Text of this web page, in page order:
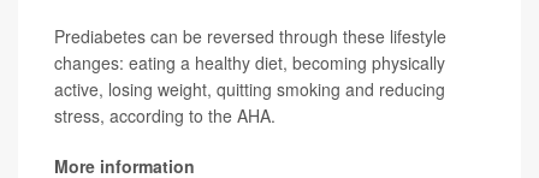
Prediabetes can be reversed through these lifestyle
changes: eating a healthy diet, becoming physically
active, losing weight, quitting smoking and reducing
stress, according to the AHA.
More information